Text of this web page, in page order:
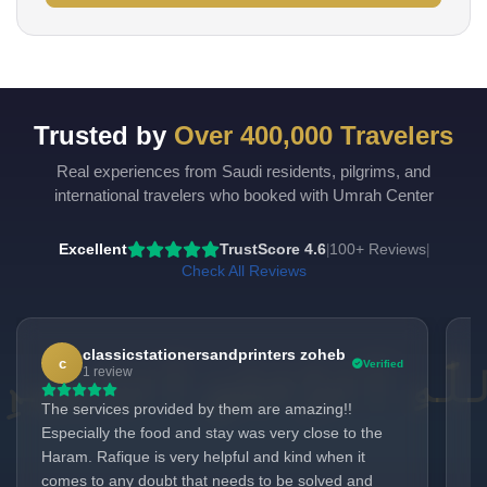
Trusted by Over 400,000 Travelers
Real experiences from Saudi residents, pilgrims, and
international travelers who booked with Umrah Center
Excellent TrustScore 4.6| 100+ Reviews|
Check All Reviews
c
classicstationersandprinters zoheb
1 review
Verified
The services provided by them are amazing!!
Especially the food and stay was very close to the
Haram. Rafique is very helpful and kind when it
comes to any doubt that needs to be solved and